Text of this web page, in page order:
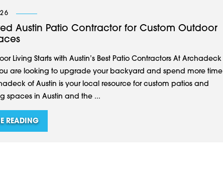
Austin Patio Contractor for Custom Outdoor
Living Starts with Austin’s Best Patio Contractors At Archadeck
are looking to upgrade your backyard and spend more time
of Austin is your local resource for custom patios and
spaces in Austin and the ...
READING